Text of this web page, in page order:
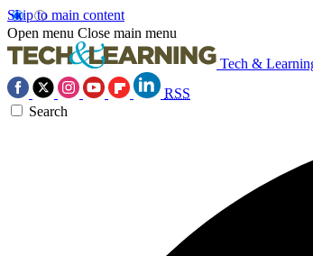
Skip to main content
Open menu Close main menu
Tech &
RSS
Search